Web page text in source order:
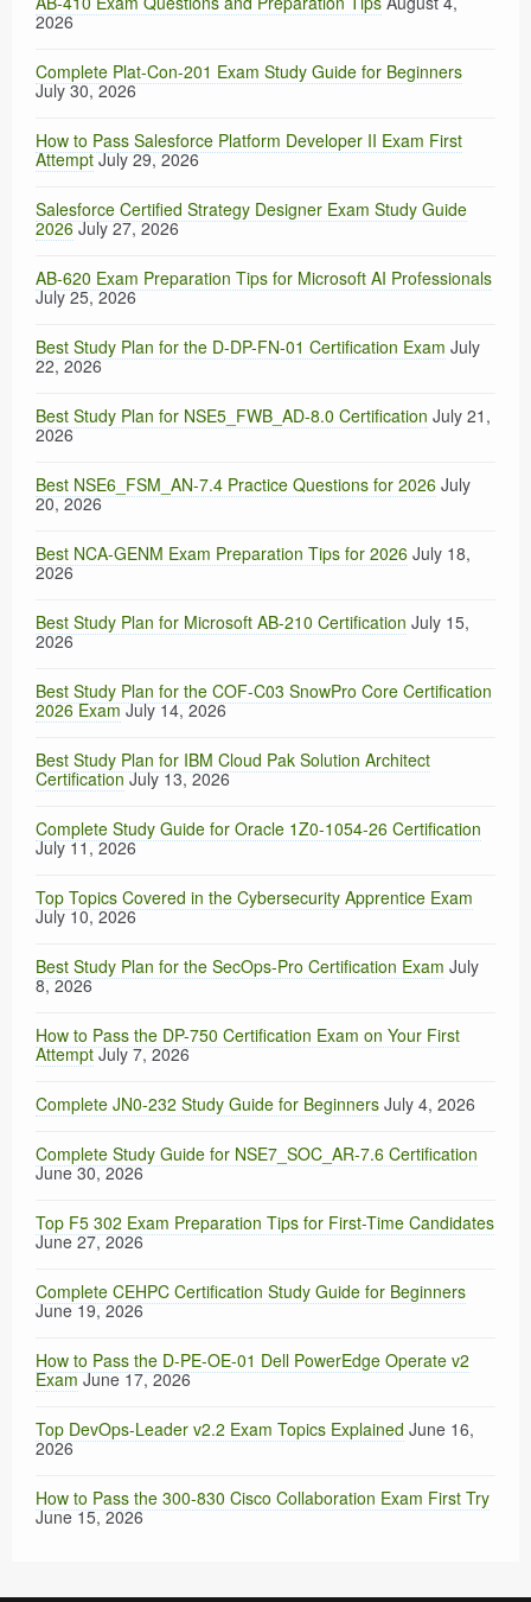
2026
Complete Plat-Con-201 Exam Study Guide for Beginners
July 30, 2026
How to Pass Salesforce Platform Developer II Exam First
Attempt July 29, 2026
Salesforce Certified Strategy Designer Exam Study Guide
2026 July 27, 2026
AB-620 Exam Preparation Tips for Microsoft AI Professionals
July 25, 2026
Best Study Plan for the D-DP-FN-01 Certification Exam July
22, 2026
Best Study Plan for NSE5_FWB_AD-8.0 Certification July 21,
2026
Best NSE6_FSM_AN-7.4 Practice Questions for 2026 July
20, 2026
Best NCA-GENM Exam Preparation Tips for 2026 July 18,
2026
Best Study Plan for Microsoft AB-210 Certification July 15,
2026
Best Study Plan for the COF-C03 SnowPro Core Certification
2026 Exam July 14, 2026
Best Study Plan for IBM Cloud Pak Solution Architect
Certification July 13, 2026
Complete Study Guide for Oracle 1Z0-1054-26 Certification
July 11, 2026
Top Topics Covered in the Cybersecurity Apprentice Exam
July 10, 2026
Best Study Plan for the SecOps-Pro Certification Exam July
8, 2026
How to Pass the DP-750 Certification Exam on Your First
Attempt July 7, 2026
Complete JN0-232 Study Guide for Beginners July 4, 2026
Complete Study Guide for NSE7_SOC_AR-7.6 Certification
June 30, 2026
Top F5 302 Exam Preparation Tips for First-Time Candidates
June 27, 2026
Complete CEHPC Certification Study Guide for Beginners
June 19, 2026
How to Pass the D-PE-OE-01 Dell PowerEdge Operate v2
Exam June 17, 2026
Top DevOps-Leader v2.2 Exam Topics Explained June 16,
2026
How to Pass the 300-830 Cisco Collaboration Exam First Try
June 15, 2026